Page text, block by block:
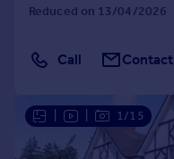
Reduced on 13/04/2026
Call Contact
1/15